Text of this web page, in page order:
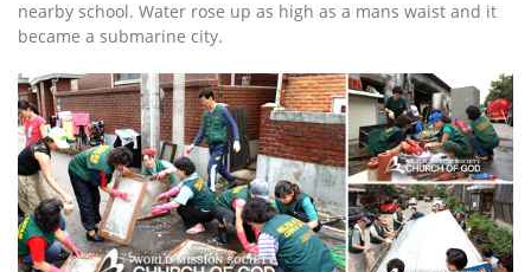
nearby school. Water rose up as high as a mans waist and it
became a submarine city.